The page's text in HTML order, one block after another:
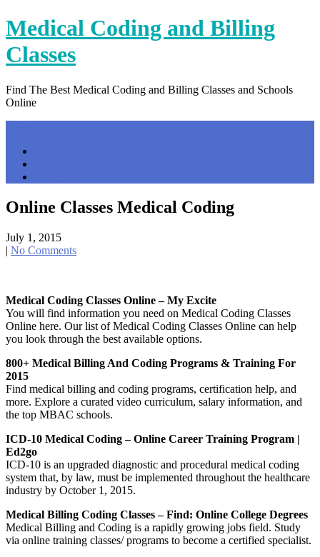
Skip
to
content
Medical Coding and Billing
Classes
Find The Best Medical Coding and Billing Classes and Schools
Online
Online Classes Medical Coding
July 1, 2015
| No Comments
Medical Coding Classes Online – My Excite
You will find information you need on Medical Coding Classes
Online here. Our list of Medical Coding Classes Online can help
you look through the best available options.
800+ Medical Billing And Coding Programs & Training For
2015
Find medical billing and coding programs, certification help, and
more. Explore a curated video curriculum, salary information, and
the top MBAC schools.
ICD-10 Medical Coding – Online Career Training Program |
Ed2go
ICD-10 is an upgraded diagnostic and procedural medical coding
system that, by law, must be implemented throughout the healthcare
industry by October 1, 2015.
Medical Billing Coding Classes – Find: Online College Degrees
Medical Billing and Coding is a rapidly growing jobs field. Study
via online training classes/ programs to become a certified specialist.